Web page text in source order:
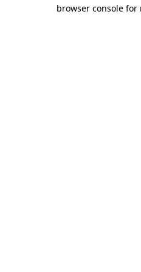
browser console